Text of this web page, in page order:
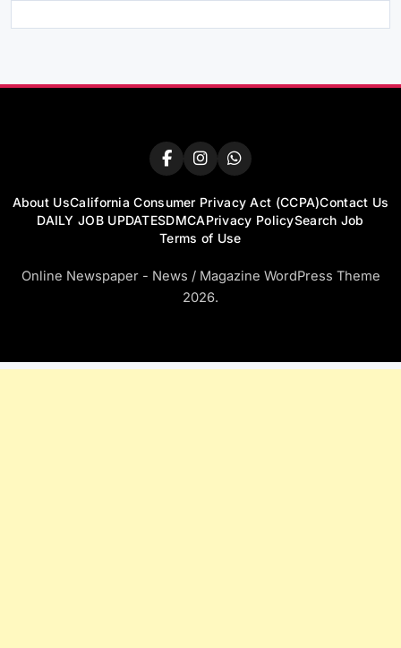
About UsCalifornia Consumer Privacy Act (CCPA)Contact Us
DAILY JOB UPDATESDMCAPrivacy PolicySearch Job
Terms of Use
Online Newspaper - News / Magazine WordPress Theme
2026.